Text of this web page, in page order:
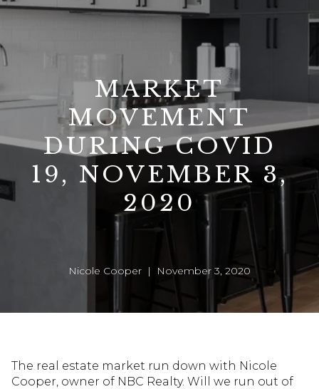
MARKET
MOVEMENT
DURING COVID
19, NOVEMBER 3,
2020
Nicole Cooper | November 3, 2020
The real estate market run down with Nicole
Cooper, owner of NBC Realty. Will we run out of